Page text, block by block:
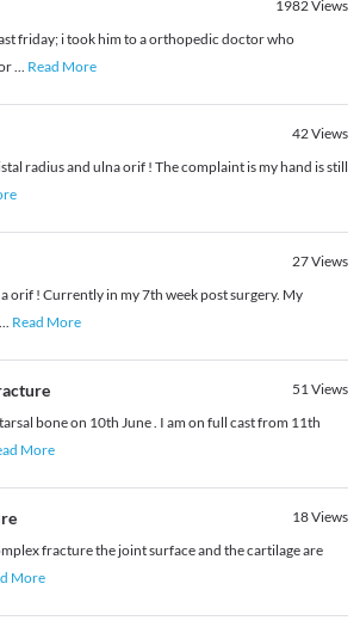
1982Views
friday; i took him to a orthopedic doctor who
... Read More
42Views
radius and ulna orif ! The complaint is my hand is still
27Views
orif ! Currently in my 7th week post surgery. My
... Read More
51Views
bone on 10th June . I am on full cast from 11th
More
18Views
fracture the joint surface and the cartilage are
More